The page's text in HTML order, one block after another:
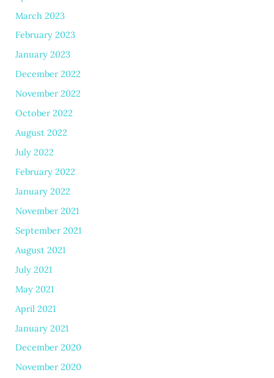
March 2023
February 2023
January 2023
December 2022
November 2022
October 2022
August 2022
July 2022
February 2022
January 2022
November 2021
September 2021
August 2021
July 2021
May 2021
April 2021
January 2021
December 2020
November 2020